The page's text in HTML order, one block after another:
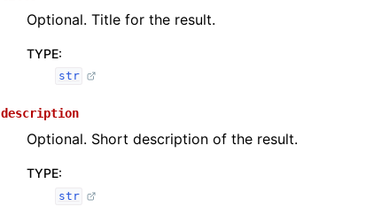
Optional. Title for the result.
TYPE:
str
description
Optional. Short description of the result.
TYPE:
str